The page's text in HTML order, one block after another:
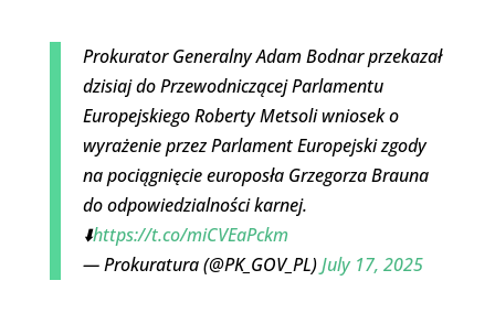
Prokurator Generalny Adam Bodnar przekazał
dzisiaj do Przewodniczącej Parlamentu
Europejskiego Roberty Metsoli wniosek o
wyrażenie przez Parlament Europejski zgody
na pociągnięcie europosła Grzegorza Brauna
do odpowiedzialności karnej.
⬇️https://t.co/miCVEaPckm
— Prokuratura (@PK_GOV_PL)July 17, 2025